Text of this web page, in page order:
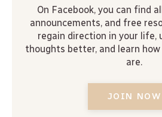
On Facebook, you can find
announcements, and free
regain direction in your life,
thoughts better, and learn
are.
JOIN NOW